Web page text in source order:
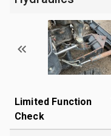
Limited Function
Check